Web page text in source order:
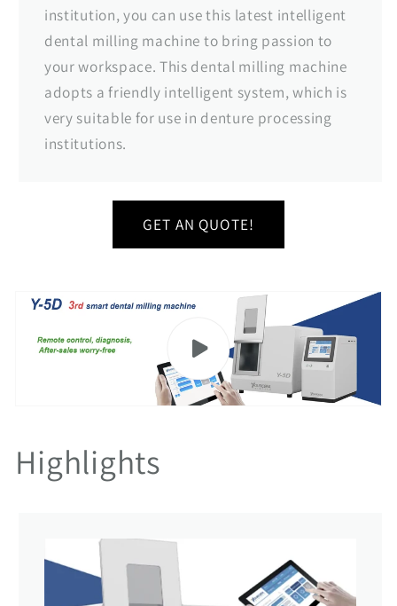
institution, you can use this latest intelligent
dental milling machine to bring passion to
your workspace. This dental milling machine
adopts a friendly intelligent system, which is
very suitable for use in denture processing
institutions.
GET AN QUOTE!
Highlights